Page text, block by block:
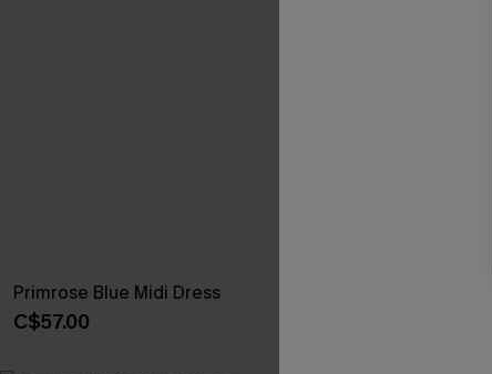
Primrose Blue Midi Dress
C$57.00